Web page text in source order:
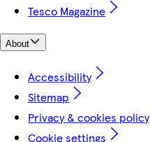
Tesco Magazine
About
Accessibility
Sitemap
Privacy & cookies policy
Cookie settings